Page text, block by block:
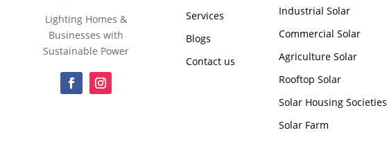
Lighting Homes &
Businesses with
Sustainable Power
Services
Blogs
Contact us
Industrial Solar
Commercial Solar
Agriculture Solar
Rooftop Solar
Solar Housing Societies
Solar Farm